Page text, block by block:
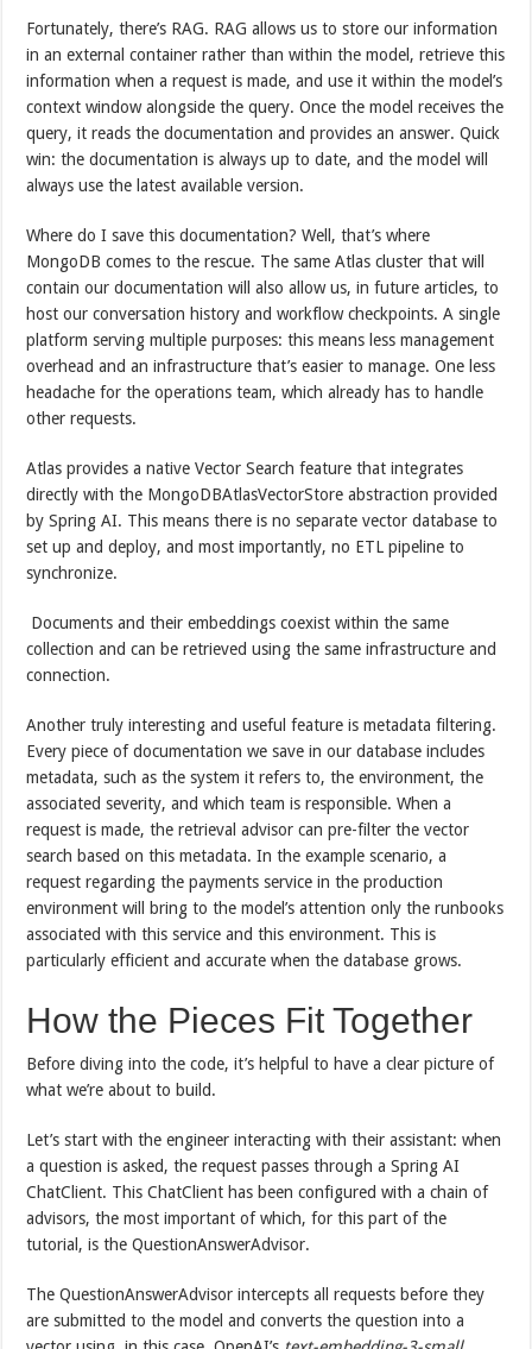
Fortunately, there’s RAG. RAG allows us to store our information
in an external container rather than within the model, retrieve this
information when a request is made, and use it within the model’s
context window alongside the query. Once the model receives the
query, it reads the documentation and provides an answer. Quick
win: the documentation is always up to date, and the model will
always use the latest available version.
Where do I save this documentation? Well, that’s where
MongoDB comes to the rescue. The same Atlas cluster that will
contain our documentation will also allow us, in future articles, to
host our conversation history and workflow checkpoints. A single
platform serving multiple purposes: this means less management
overhead and an infrastructure that’s easier to manage. One less
headache for the operations team, which already has to handle
other requests.
Atlas provides a native Vector Search feature that integrates
directly with the MongoDBAtlasVectorStore abstraction provided
by Spring AI. This means there is no separate vector database to
set up and deploy, and most importantly, no ETL pipeline to
synchronize.
Documents and their embeddings coexist within the same
collection and can be retrieved using the same infrastructure and
connection.
Another truly interesting and useful feature is metadata filtering.
Every piece of documentation we save in our database includes
metadata, such as the system it refers to, the environment, the
associated severity, and which team is responsible. When a
request is made, the retrieval advisor can pre-filter the vector
search based on this metadata. In the example scenario, a
request regarding the payments service in the production
environment will bring to the model’s attention only the runbooks
associated with this service and this environment. This is
particularly efficient and accurate when the database grows.
How the Pieces Fit Together
Before diving into the code, it’s helpful to have a clear picture of
what we’re about to build.
Let’s start with the engineer interacting with their assistant: when
a question is asked, the request passes through a Spring AI
ChatClient. This ChatClient has been configured with a chain of
advisors, the most important of which, for this part of the
tutorial, is the QuestionAnswerAdvisor.
The QuestionAnswerAdvisor intercepts all requests before they
are submitted to the model and converts the question into a